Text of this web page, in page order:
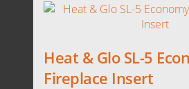
Heat & Glo SL-5
Fireplace Insert